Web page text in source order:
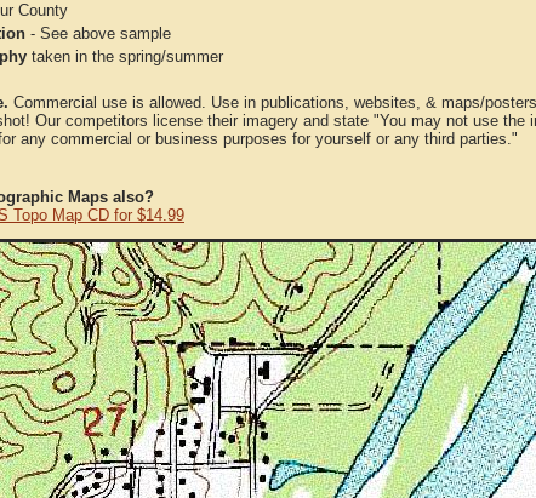
County
- See above sample
taken in the spring/summer
Commercial use is allowed. Use in publications, websites, & maps/
Our competitors license their imagery and state "You may not use the
any commercial or business purposes for yourself or any third parties."
Maps also?
Topo Map CD for $14.99